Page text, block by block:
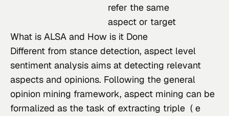
refer the same
aspect or target
What is ALSA and How is it Done
Different from stance detection, aspect level
sentiment analysis aims at detecting relevant
aspects and opinions. Following the general
opinion mining framework, aspect mining can be
formalized as the task of extracting triple  ( e